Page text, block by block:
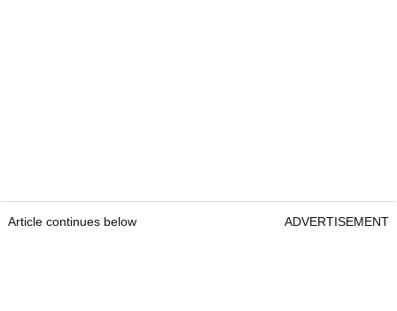
Article continues below ADVERTISEMENT